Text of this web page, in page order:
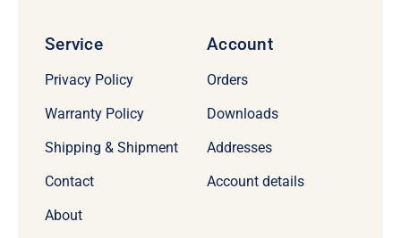
Service
Privacy Policy
Warranty Policy
Shipping & Shipment
Contact
About
Account
Orders
Downloads
Addresses
Account details